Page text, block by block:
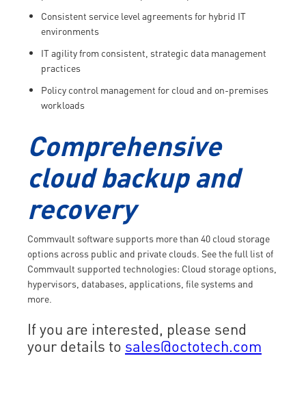
Consistent service level agreements for hybrid IT
environments
IT agility from consistent, strategic data management
practices
Policy control management for cloud and on-premises
workloads
Comprehensive
cloud backup and
recovery
Commvault software supports more than 40 cloud storage
options across public and private clouds. See the full list of
Commvault supported technologies: Cloud storage options,
hypervisors, databases, applications, file systems and
more.
If you are interested, please send
your details to sales@octotech.com